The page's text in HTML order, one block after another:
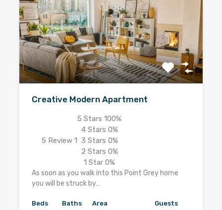
Creative Modern Apartment
5 Review 1
5 Stars 100%
4 Stars 0%
3 Stars 0%
2 Stars 0%
1 Star 0%
As soon as you walk into this Point Grey home
you will be struck by…
Beds Baths Area
Guests